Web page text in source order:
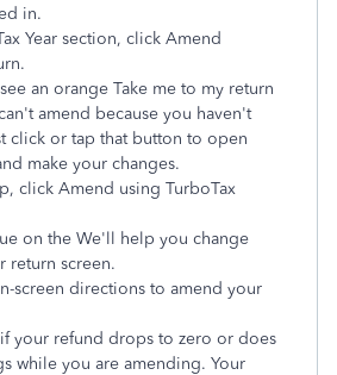
in.
Year section, click Amend
an orange Take me to my return
amend because you haven't
click or tap that button to open
make your changes.
click Amend using TurboTax
on the We'll help you change
return screen.
screen directions to amend your
your refund drops to zero or does
while you are amending. Your